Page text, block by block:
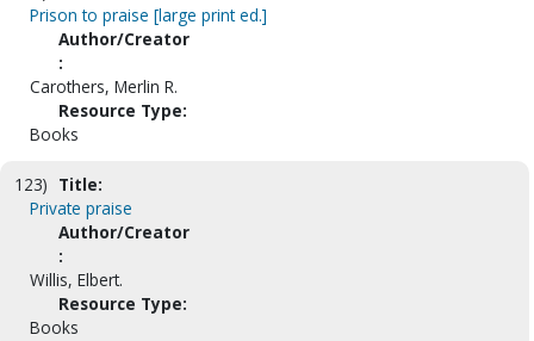
Prison to praise [large print ed.]
Author/Creator
:
Carothers, Merlin R.
Resource Type:
Books
123) Title:
Private praise
Author/Creator
:
Willis, Elbert.
Resource Type:
Books